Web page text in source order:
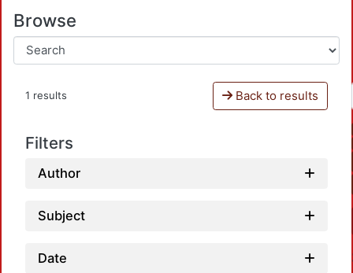
Browse
1 results Back to results
Filters
Author
Subject
Date